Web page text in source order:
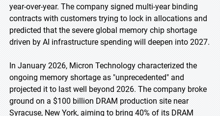
year-over-year. The company signed multi-year binding
contracts with customers trying to lock in allocations and
predicted that the severe global memory chip shortage
driven by AI infrastructure spending will deepen into 2027.
In January 2026, Micron Technology characterized the
ongoing memory shortage as "unprecedented" and
projected it to last well beyond 2026. The company broke
ground on a $100 billion DRAM production site near
Syracuse, New York, aiming to bring 40% of its DRAM